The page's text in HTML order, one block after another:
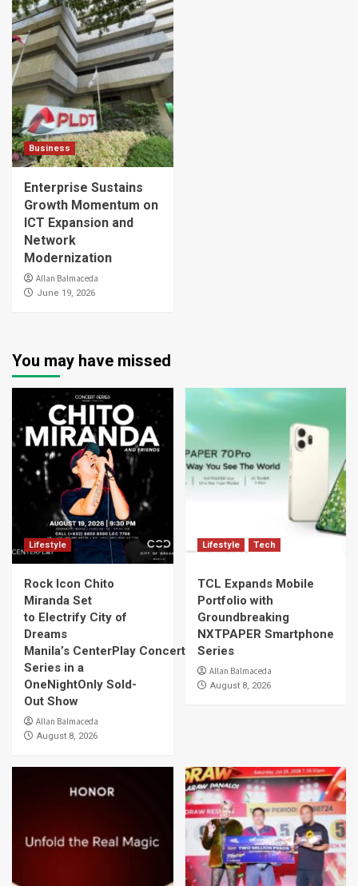
Business
Enterprise Sustains
Growth Momentum on
ICT Expansion and
Network
Modernization
Allan Balmaceda
June 19, 2026
You may have missed
Lifestyle
Rock Icon Chito
Miranda Set
to Electrify City of
Dreams
Manila’s CenterPlay Concert
Series in a
OneNightOnly Sold-
Out Show
Allan Balmaceda
August 8, 2026
Lifestyle Tech
TCL Expands Mobile
Portfolio with
Groundbreaking
NXTPAPER Smartphone
Series
Allan Balmaceda
August 8, 2026